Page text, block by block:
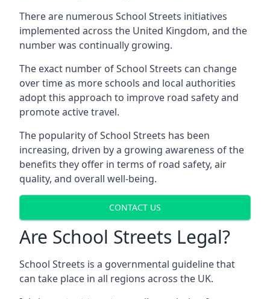
There are numerous School Streets initiatives
implemented across the United Kingdom, and the
number was continually growing.
The exact number of School Streets can change
over time as more schools and local authorities
adopt this approach to improve road safety and
promote active travel.
The popularity of School Streets has been
increasing, driven by a growing awareness of the
benefits they offer in terms of road safety, air
quality, and overall well-being.
CONTACT US
Are School Streets Legal?
School Streets is a governmental guideline that
can take place in all regions across the UK.